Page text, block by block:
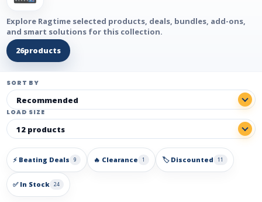
Explore Ragtime selected products, deals, bundles, add-ons,
and smart solutions for this collection.
26products
SORT BY
LOAD SIZE
⚡ Beating Deals 9 🔥 Clearance 1 🏷️ Discounted 11
✅ In Stock 24